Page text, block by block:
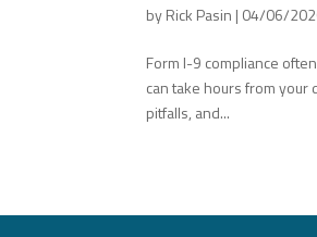
byRick Pasin | 04/06/
Form I-9 compliance
can take hours from your
pitfalls, and...